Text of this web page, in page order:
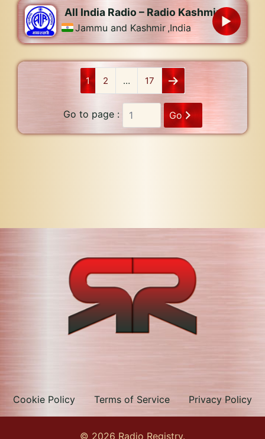
All India Radio – Radio Kashmir
Jammu and Kashmir ,India
1 2 … 17
Go to page : Go
Cookie Policy Terms of Service Privacy Policy
© 2026 Radio Registry.